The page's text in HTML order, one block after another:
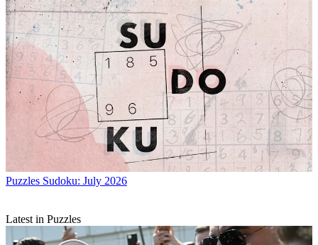
Puzzles Sudoku: July 2026
Latest in Puzzles